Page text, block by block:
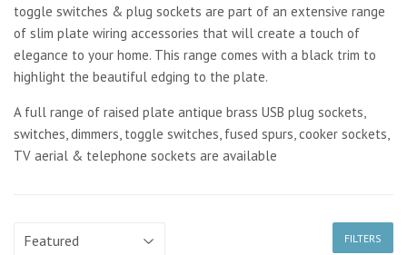
toggle switches & plug sockets are part of an extensive range
of slim plate wiring accessories that will create a touch of
elegance to your home. This range comes with a black trim to
highlight the beautiful edging to the plate.
A full range of raised plate antique brass USB plug sockets,
switches, dimmers, toggle switches, fused spurs, cooker sockets,
TV aerial & telephone sockets are available
FILTERS